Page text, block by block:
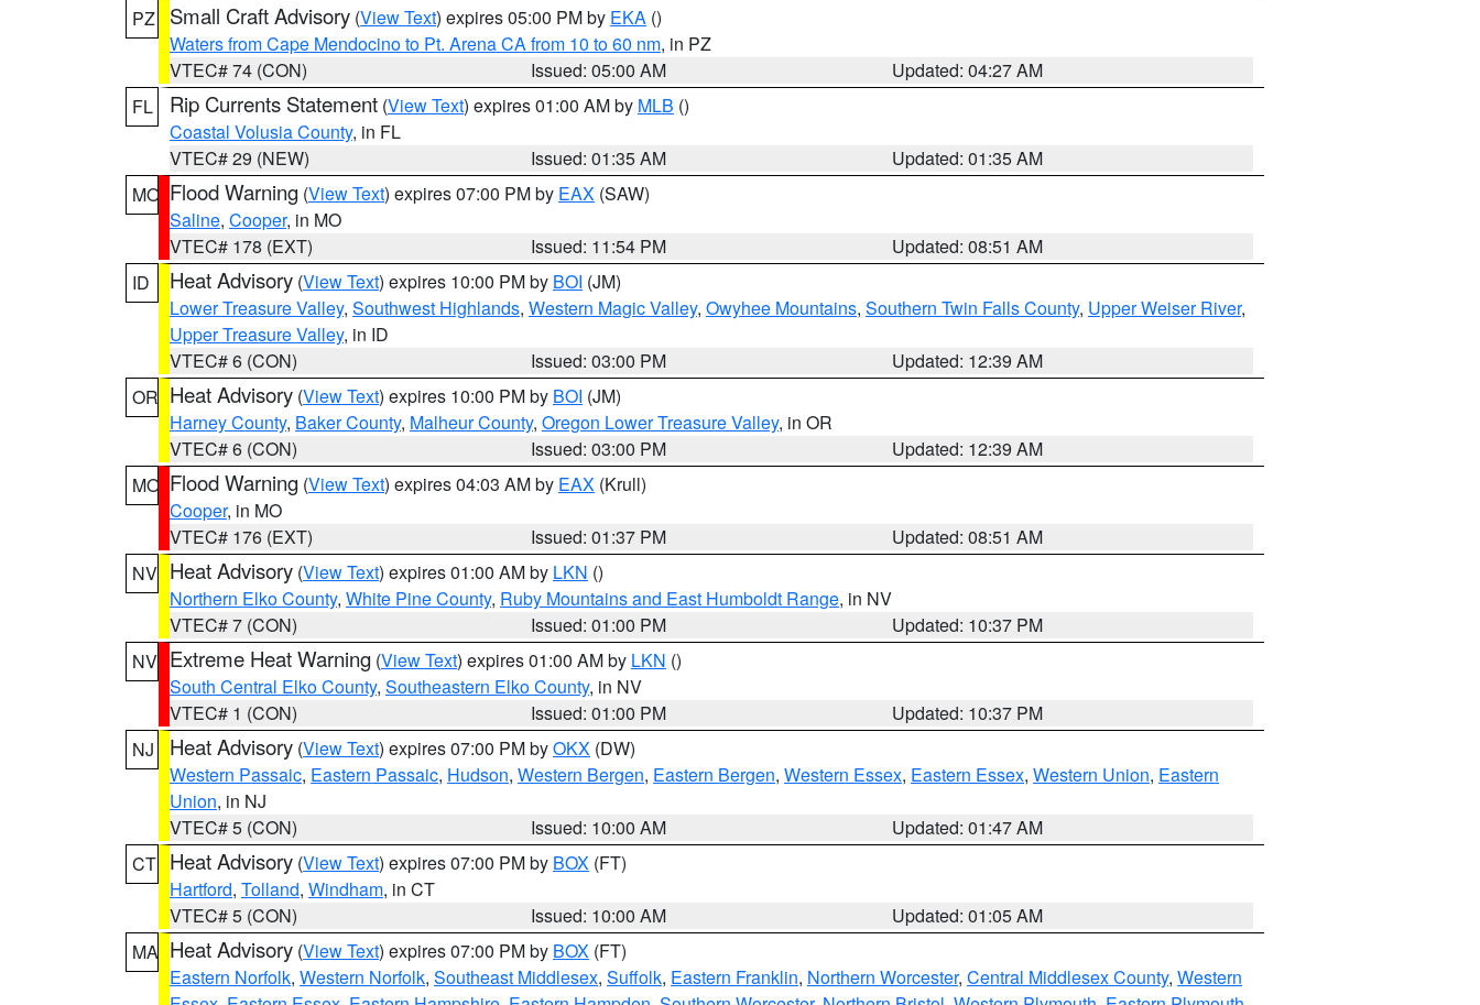
PZ
Small Craft Advisory (View Text) expires 05:00 PM by EKA ()
Waters from Cape Mendocino to Pt. Arena CA from 10 to 60 nm, in PZ
VTEC# 74 (CON)
Issued: 05:00 AM
Updated: 04:27 AM
FL
Rip Currents Statement (View Text) expires 01:00 AM by MLB ()
Coastal Volusia County, in FL
VTEC# 29 (NEW)
Issued: 01:35 AM
Updated: 01:35 AM
MO Flood Warning (View Text) expires 07:00 PM by EAX (SAW)
Saline, Cooper, in MO
VTEC# 178 (EXT)
Issued: 11:54 PM
Updated: 08:51 AM
ID
Heat Advisory (View Text) expires 10:00 PM by BOI (JM)
Lower Treasure Valley, Southwest Highlands, Western Magic Valley, Owyhee Mountains, Southern Twin Falls County, Upper Weiser River,
Upper Treasure Valley, in ID
VTEC# 6 (CON)
Issued: 03:00 PM
Updated: 12:39 AM
OR Heat Advisory (View Text) expires 10:00 PM by BOI (JM)
Harney County, Baker County, Malheur County, Oregon Lower Treasure Valley, in OR
VTEC# 6 (CON)
Issued: 03:00 PM
Updated: 12:39 AM
MO Flood Warning (View Text) expires 04:03 AM by EAX (Krull)
Cooper, in MO
VTEC# 176 (EXT)
Issued: 01:37 PM
Updated: 08:51 AM
NV Heat Advisory (View Text) expires 01:00 AM by LKN ()
Northern Elko County, White Pine County, Ruby Mountains and East Humboldt Range, in NV
VTEC# 7 (CON)
Issued: 01:00 PM
Updated: 10:37 PM
NV Extreme Heat Warning (View Text) expires 01:00 AM by LKN ()
South Central Elko County, Southeastern Elko County, in NV
VTEC# 1 (CON)
Issued: 01:00 PM
Updated: 10:37 PM
NJ
Heat Advisory (View Text) expires 07:00 PM byOKX (DW)
Western Passaic, Eastern Passaic, Hudson, Western Bergen, Eastern Bergen, Western Essex, Eastern Essex, Western Union, Eastern
Union, in NJ
VTEC# 5 (CON)
Issued: 10:00 AM
Updated: 01:47 AM
CT Heat Advisory (View Text) expires 07:00 PM by BOX (FT)
Hartford, Tolland, Windham, in CT
VTEC# 5 (CON)
Issued: 10:00 AM
Updated: 01:05 AM
MA Heat Advisory (View Text) expires 07:00 PM by BOX (FT)
Eastern Norfolk, Western Norfolk, Southeast Middlesex, Suffolk, Eastern Franklin, Northern Worcester, Central Middlesex County, Western